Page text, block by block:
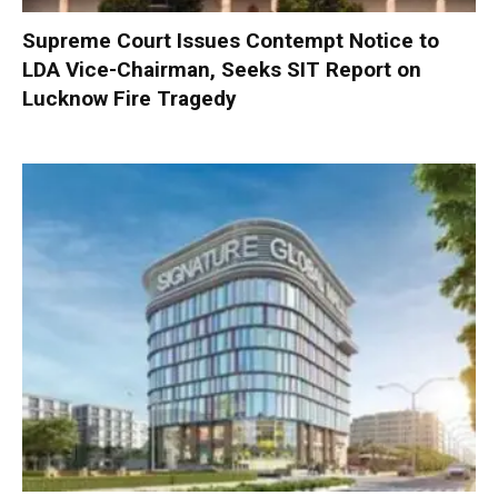
Supreme Court Issues Contempt Notice to
LDA Vice-Chairman, Seeks SIT Report on
Lucknow Fire Tragedy